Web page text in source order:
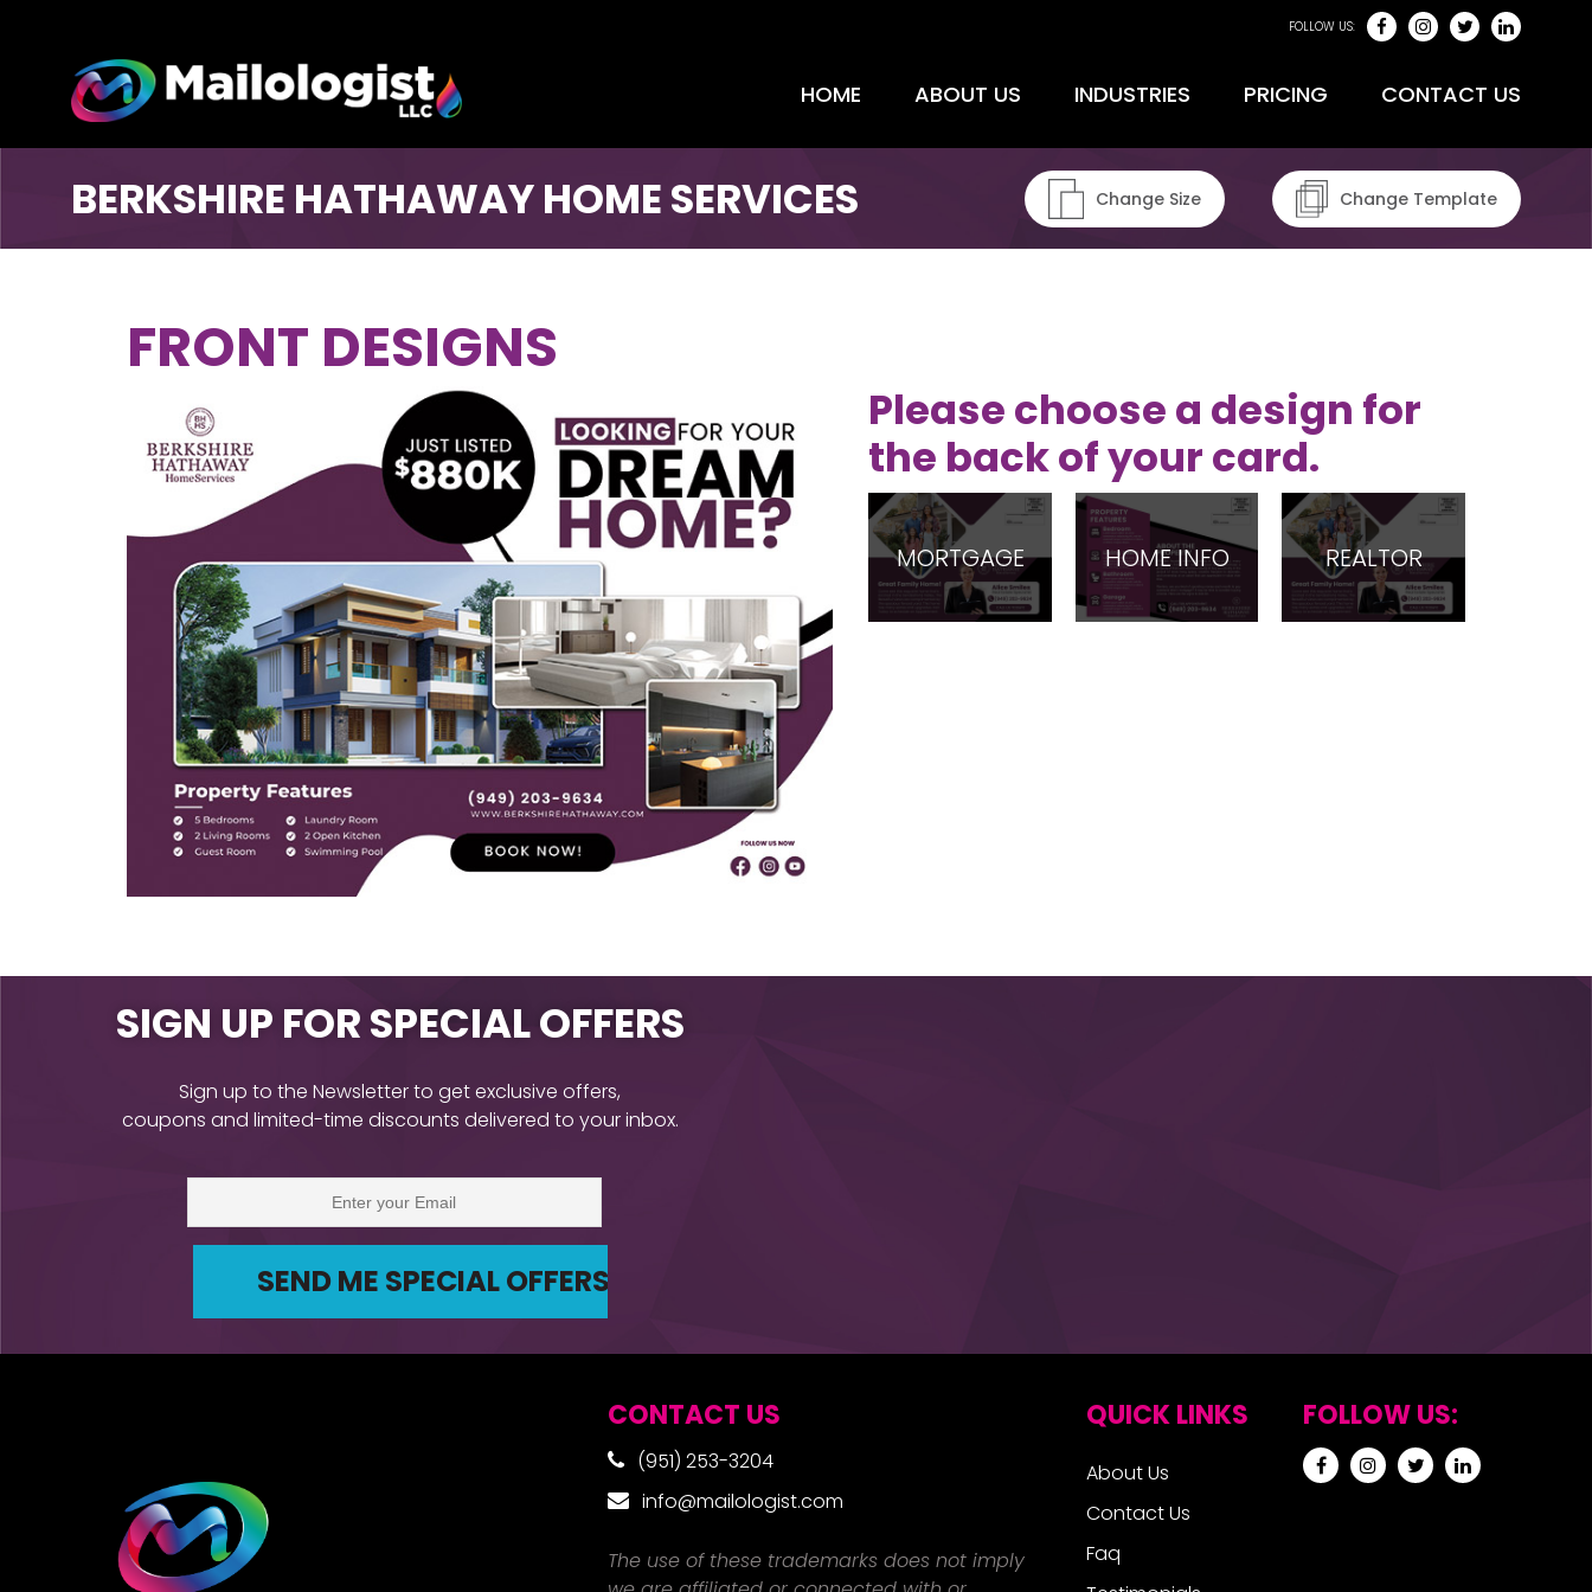
FOLLOW US:
HOME ABOUT US INDUSTRIES PRICING CONTACT US
BERKSHIRE HATHAWAY HOME SERVICES Change Size Change Template
FRONT DESIGNS
Please choose a design for
the back of your card.
MORTGAGE HOME INFO REALTOR
SIGN UP FOR SPECIAL OFFERS
Sign up to the Newsletter to get exclusive offers,
coupons and limited-time discounts delivered to your inbox.
CONTACT US
(951) 253-3204
info@mailologist.com
The use of these trademarks does not imply
QUICK LINKS
About Us
Contact Us
Faq
FOLLOW US: